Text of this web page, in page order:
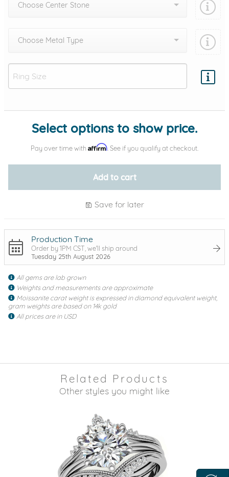
Choose Center Stone
Choose Metal Type
Add protection by
Select options to show price.
Pay over time with Affirm . See if you qualify at checkout.
Add to cart
Save for later
Production Time
Order by 1PM CST, we'll ship around
Tuesday 25th August 2026
All gems are lab grown
Weights and measurements are approximate
Moissanite carat weight is expressed in diamond equivalent weight,
gram weights are based on 14k gold
All prices are in USD
Related Products
Other styles you might like